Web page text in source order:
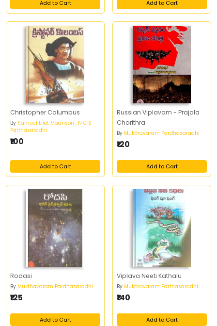
Add to Cart Add to Cart
Christopher Columbus
By Samuel Lliot Maarison , N C S
Parthasaradhi
₹100
Add to Cart
Russian Viplavam - Prajala
Charithra
By Mukthavaram Pardhasaradhi
₹120
Add to Cart
Rodasi
By Mukthavaram Pardhasaradhi
₹125
Add to Cart
Viplava Neeti Kathalu
By Mukthavaram Parthasaradhi
₹140
Add to Cart